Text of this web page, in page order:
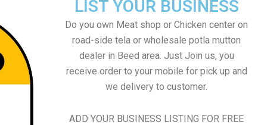
LIST YOUR BUSINESS
Do you own Meat shop or Chicken center on
road-side tela or wholesale potla mutton
dealer in Beed area. Just Join us, you
receive order to your mobile for pick up and
we delivery to customer.
ADD YOUR BUSINESS LISTING FOR FREE